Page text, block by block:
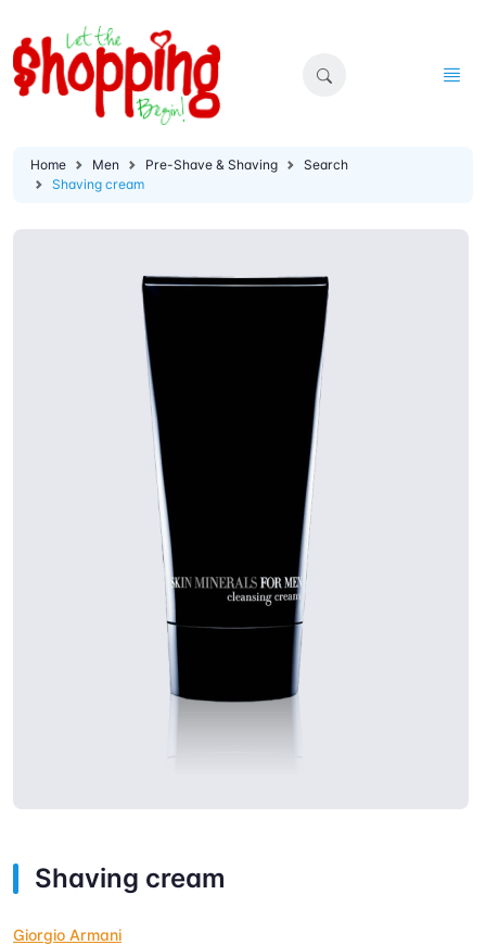
Home Men Pre-Shave & Shaving
Search
Shaving cream
Shaving cream
Giorgio Armani